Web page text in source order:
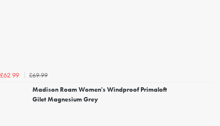
£62.99
£69.99
Madison Roam Women's Windproof Primaloft
Gilet Magnesium Grey